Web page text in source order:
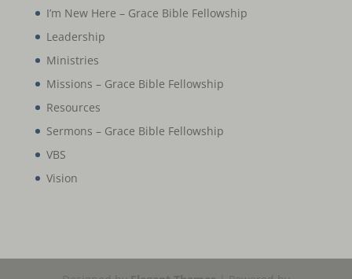
I’m New Here – Grace Bible Fellowship
Leadership
Ministries
Missions – Grace Bible Fellowship
Resources
Sermons – Grace Bible Fellowship
VBS
Vision